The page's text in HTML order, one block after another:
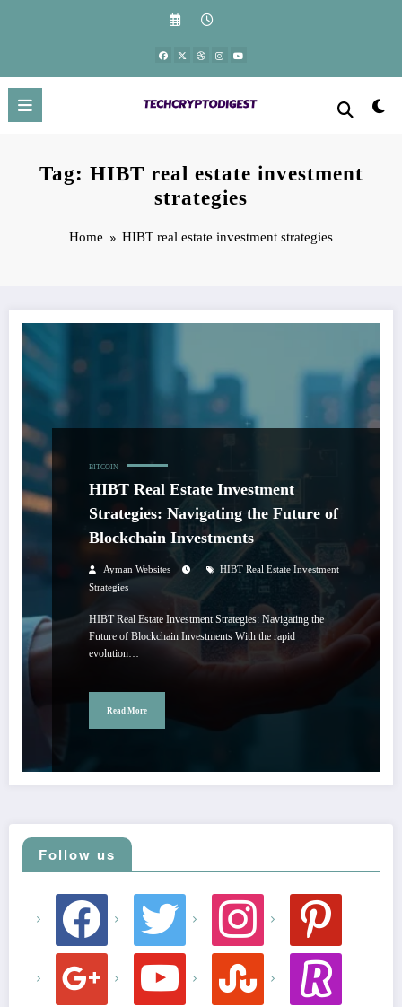
Tag: HIBT real estate investment
strategies
Home HIBT real estate investment strategies
BITCOIN
HIBT Real Estate Investment
Strategies: Navigating the Future of
Blockchain Investments
Ayman Websites
HIBT Real Estate Investment
Strategies
HIBT Real Estate Investment Strategies: Navigating the
Future of Blockchain Investments With the rapid
evolution…
Read More
Follow us
facebook twitter instagram pinterest
youtube stumbleupon revolut